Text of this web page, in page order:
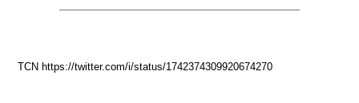
TCN https://twitter.com/i/status/1742374309920674270